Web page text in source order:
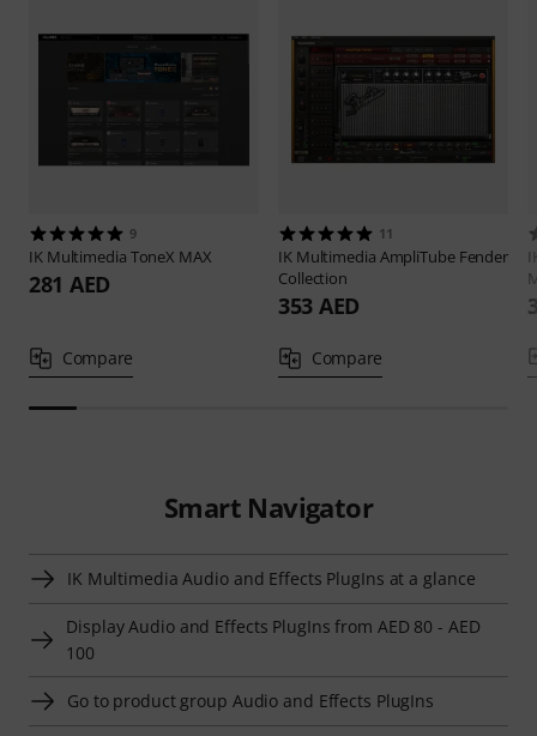
9
IK Multimedia ToneX MAX
281 AED
Compare
11
IK Multimedia AmpliTube Fender
Collection
353 AED
Compare
Smart Navigator
IK Multimedia Audio and Effects PlugIns at a glance
Display Audio and Effects PlugIns from AED 80 - AED
100
Go to product group Audio and Effects PlugIns